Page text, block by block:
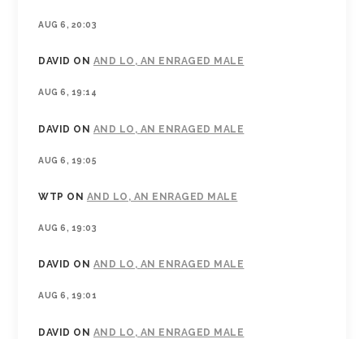
AUG 6, 20:03
DAVID ON AND LO, AN ENRAGED MALE
AUG 6, 19:14
DAVID ON AND LO, AN ENRAGED MALE
AUG 6, 19:05
WTP ON AND LO, AN ENRAGED MALE
AUG 6, 19:03
DAVID ON AND LO, AN ENRAGED MALE
AUG 6, 19:01
DAVID ON AND LO, AN ENRAGED MALE